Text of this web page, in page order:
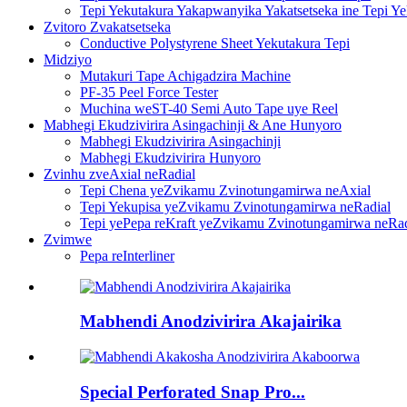
Tepi Yekutakura Yakapwanyika Yakatsetseka ine Tepi
Zvitoro Zvakatsetseka
Conductive Polystyrene Sheet Yekutakura Tepi
Midziyo
Mutakuri Tape Achigadzira Machine
PF-35 Peel Force Tester
Muchina weST-40 Semi Auto Tape uye Reel
Mabhegi Ekudzivirira Asingachinji & Ane Hunyoro
Mabhegi Ekudzivirira Asingachinji
Mabhegi Ekudzivirira Hunyoro
Zvinhu zveAxial neRadial
Tepi Chena yeZvikamu Zvinotungamirwa neAxial
Tepi Yekupisa yeZvikamu Zvinotungamirwa neRadial
Tepi yePepa reKraft yeZvikamu Zvinotungamirwa
Zvimwe
Pepa reInterliner
Mabhendi Anodzivirira Akajairika
Special Perforated Snap Pro...